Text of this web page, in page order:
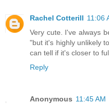
Rachel Cotterill 11:06
Very cute. I've always
"but it's highly unlikely
can tell if it's closer to
Reply
Anonymous 11:45 AM